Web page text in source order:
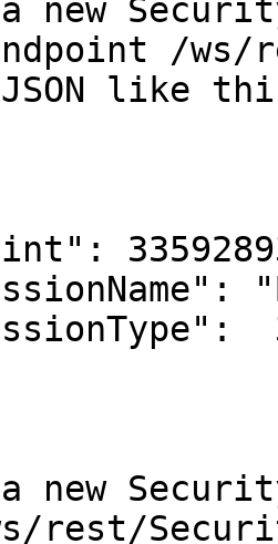
new
/ws/
like
new
rest/